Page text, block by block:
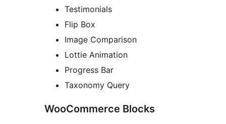
Testimonials
Flip Box
Image Comparison
Lottie Animation
Progress Bar
Taxonomy Query
WooCommerce Blocks